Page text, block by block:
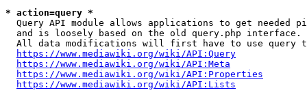
* action=query *
Query API module allows applications to get needed
  and is loosely based on the old query.php interface.
All data modifications will first have to use query
https://www.mediawiki.org/wiki/API:Query
https://www.mediawiki.org/wiki/API:Meta
https://www.mediawiki.org/wiki/API:Properties
https://www.mediawiki.org/wiki/API:Lists